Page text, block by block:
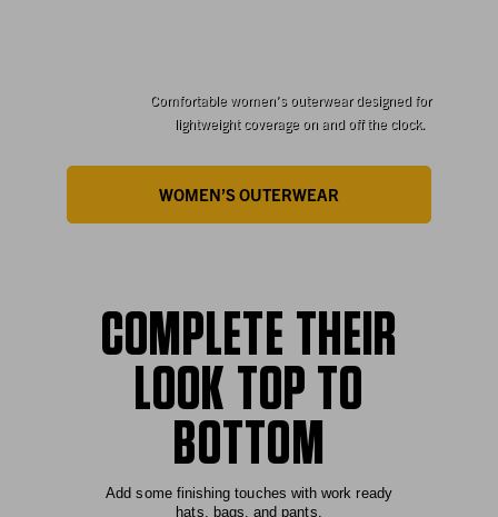
Comfortable women’s outerwear designed for
lightweight coverage on and off the clock.
WOMEN’S OUTERWEAR
COMPLETE THEIR
LOOK TOP TO
BOTTOM
Add some finishing touches with work ready
hats, bags, and pants.